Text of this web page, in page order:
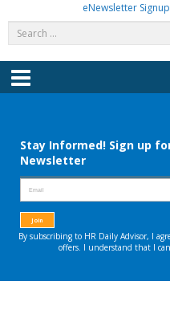
eNewsletter Signup
Menu